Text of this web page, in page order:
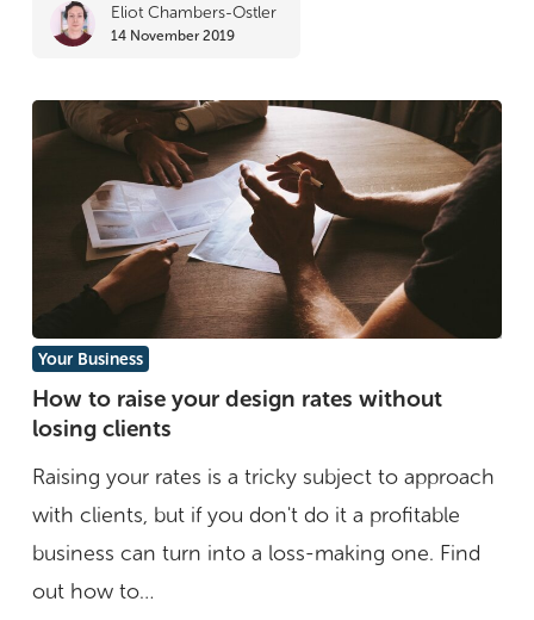
Eliot Chambers-Ostler
14 November 2019
How
to
raise
your
design
rates
without
Your Business
How to raise your design rates without
losing clients
Raising your rates is a tricky subject to approach
with clients, but if you don't do it a profitable
business can turn into a loss-making one. Find
out how to…